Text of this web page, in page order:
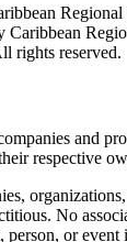
Caribbean
rights reserved.
and
respective
No
person, or event